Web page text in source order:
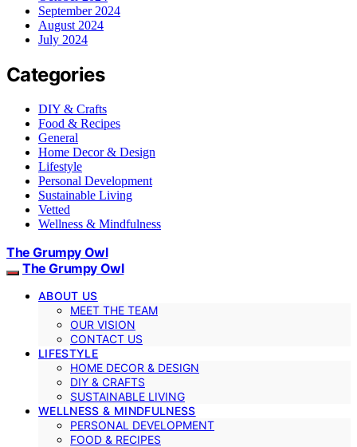
September 2024
August 2024
July 2024
Categories
DIY & Crafts
Food & Recipes
General
Home Decor & Design
Lifestyle
Personal Development
Sustainable Living
Vetted
Wellness & Mindfulness
The Grumpy Owl
The Grumpy Owl
ABOUT US
MEET THE TEAM
OUR VISION
CONTACT US
LIFESTYLE
HOME DECOR & DESIGN
DIY & CRAFTS
SUSTAINABLE LIVING
WELLNESS & MINDFULNESS
PERSONAL DEVELOPMENT
FOOD & RECIPES